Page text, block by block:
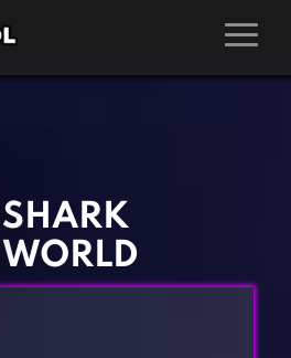
Kids Games
Multiplayer Games
Pool Games
SHARK
WORLD